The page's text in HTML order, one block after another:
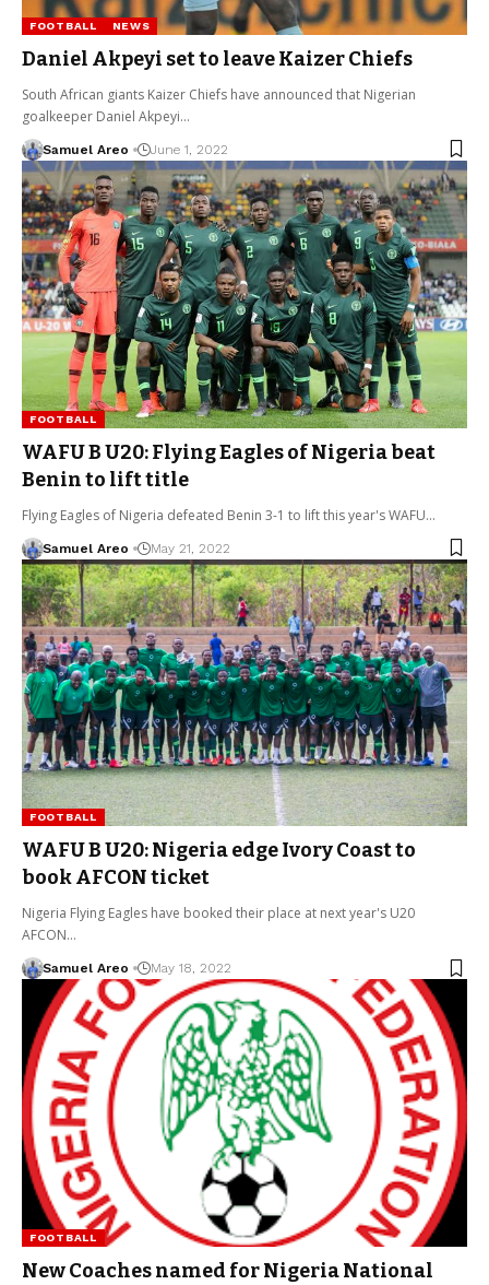
FOOTBALL NEWS
Daniel Akpeyi set to leave Kaizer Chiefs
South African giants Kaizer Chiefs have announced that Nigerian
goalkeeper Daniel Akpeyi…
Samuel Areo June 1, 2022
FOOTBALL
WAFU B U20: Flying Eagles of Nigeria beat
Benin to lift title
Flying Eagles of Nigeria defeated Benin 3-1 to lift this year's WAFU…
Samuel Areo May 21, 2022
FOOTBALL
WAFU B U20: Nigeria edge Ivory Coast to
book AFCON ticket
Nigeria Flying Eagles have booked their place at next year's U20
AFCON…
Samuel Areo May 18, 2022
FOOTBALL
New Coaches named for Nigeria National